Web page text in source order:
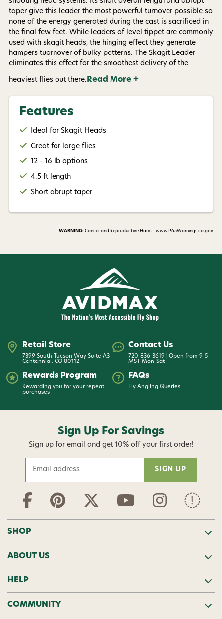
taper give this leader the most powerful turnover possible so
none of the energy generated during the cast is sacrificed in
the final few feet. While leaders of level tippet are commonly
used with skagit heads, the hinging effect they generate
hampers tuornover of bulky patterns. The Skagit Leader
eliminates this effect for the smoothest delivery of the
heaviest flies out there. Read More +
Features
Ideal for Skagit Heads
Great for large flies
12 - 16 lb options
4.5 ft length
Short abrupt taper
WARNING: Cancer and Reproductive Harm - www.P65Warnings.ca.gov
Retail Store
7399 South Tucson Way Suite A3
Centennial, CO 80112
Contact Us
720-836-3619 | Open from 9-5
MST Mon-Sat
Rewards Program
Rewarding you for your repeat
purchases
FAQs
Fly Angling Queries
Sign Up For Savings
Sign up for email and get 10% off your first order!
a
i
d
r
e
s
s
SHOP
ABOUT US
HELP
COMMUNITY
available). Privacy Policy
Give me my 15% !